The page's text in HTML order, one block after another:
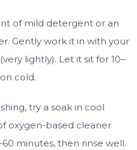
of mild detergent or an
Gently work it in with your
lightly). Let it sit for 10–
cold.
try a soak in cool
oxygen-based cleaner
minutes, then rinse well.